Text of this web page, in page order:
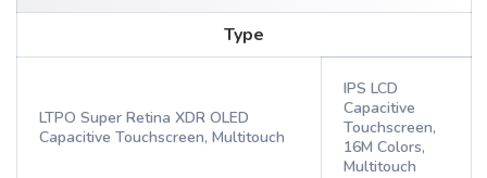
Type
LTPO Super Retina XDR OLED
Capacitive Touchscreen, Multitouch
IPS LCD
Capacitive
Touchscreen,
16M Colors,
Multitouch